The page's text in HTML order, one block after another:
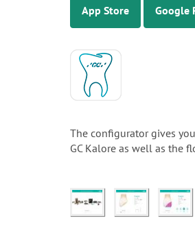
App Store Google
The configurator gives
GC Kalore as well as the